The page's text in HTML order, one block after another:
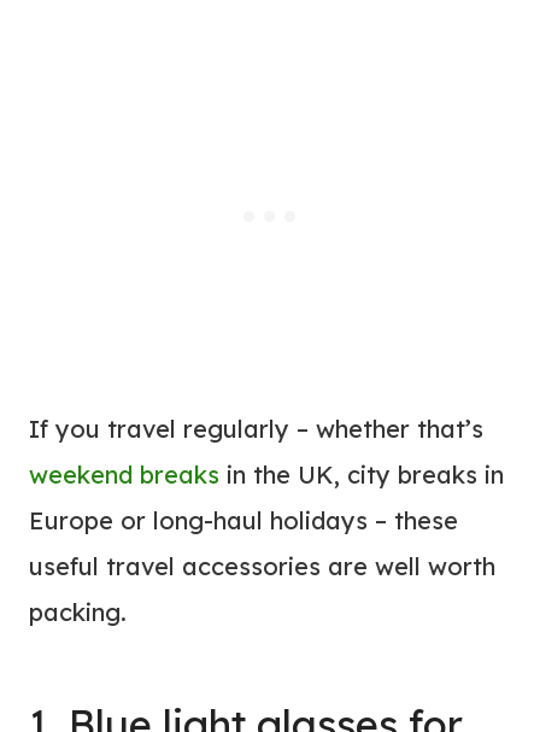
If you travel regularly – whether that’s
weekend breaks in the UK, city breaks in
Europe or long-haul holidays – these
useful travel accessories are well worth
packing.